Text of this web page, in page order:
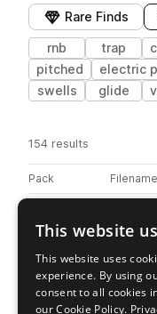
Rare Finds
rnb trap
pitched
electric
swells
glide
154 results
Pack Play controlsSort by
Filename
Actions
Go to Twilight Burn
play
leads
This website
This website uses
experience. By using
consent to all cookies
our Cookie Policy.